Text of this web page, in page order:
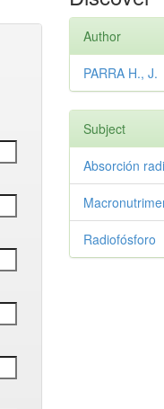
Author
PARRA H., J.
Subject
Absorción
Radiofósforo